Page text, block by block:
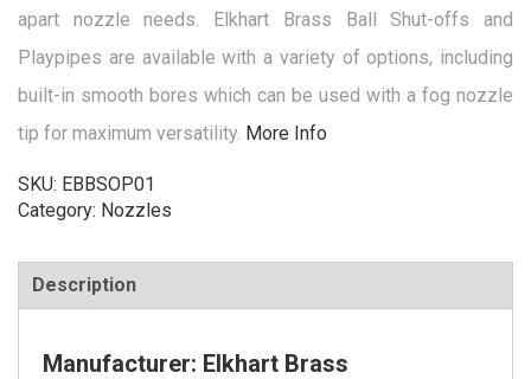
apart nozzle needs. Elkhart Brass Ball Shut-offs and
Playpipes are available with a variety of options, including
built-in smooth bores which can be used with a fog nozzle
tip for maximum versatility. More Info
SKU: EBBSOP01
Category: Nozzles
Description
Manufacturer: Elkhart Brass